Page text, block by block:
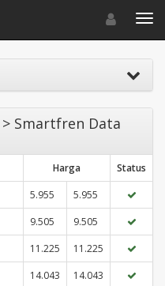
Toggle
Smartfren Data
Harga
Status
5.955
5.955
9.505
9.505
11.225
11.225
14.043
14.043